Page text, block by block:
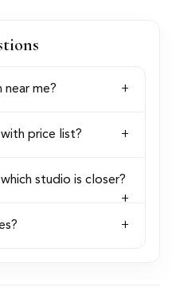
near me?
price list?
studio is closer?